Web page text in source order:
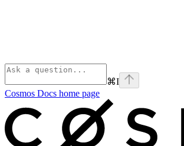
⌘I
Cosmos Docs home page